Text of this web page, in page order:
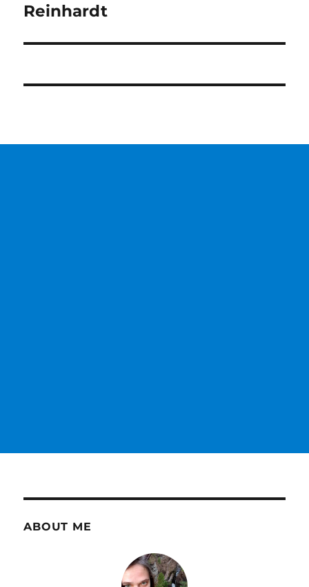
post:
Reinhardt
ABOUT ME